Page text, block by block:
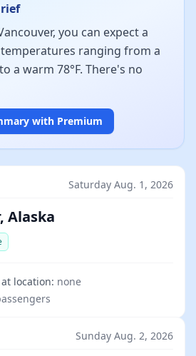
you can expect a
ranging from a
a warm 78°F. There's no
with Premium
Saturday Aug. 1, 2026
Alaska
location: none
Sunday Aug. 2, 2026